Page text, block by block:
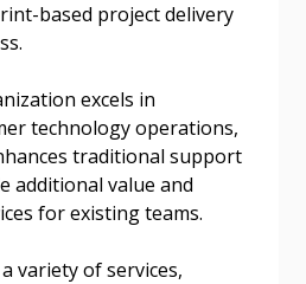
based project delivery
excels in
technology operations,
traditional support
additional value and
for existing teams.
variety of services,
dashboard, agreement
session recordings – and
and required
your password, click the
above. OECM will
the indicated email